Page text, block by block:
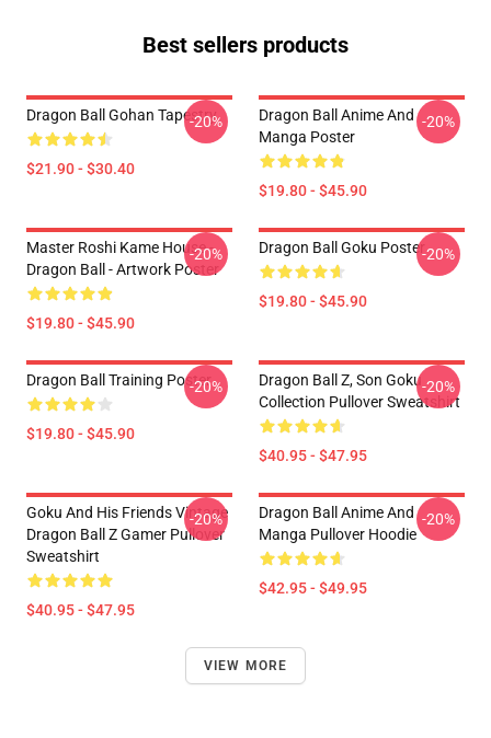
Best sellers products
Dragon Ball Gohan Tapestry
$21.90 - $30.40
-20%
Dragon Ball Anime And
Manga Poster
$19.80 - $45.90
-20%
Master Roshi Kame House -
Dragon Ball - Artwork Poster
$19.80 - $45.90
-20% Dragon Ball Goku Poster
$19.80 - $45.90
-20%
Dragon Ball Training Poster
$19.80 - $45.90
-20%
Dragon Ball Z, Son Goku
Collection Pullover Sweatshirt
$40.95 - $47.95
-20%
Goku And His Friends Vintage
Dragon Ball Z Gamer Pullover
Sweatshirt
$40.95 - $47.95
-20%
Dragon Ball Anime And
Manga Pullover Hoodie
$42.95 - $49.95
-20%
VIEW MORE